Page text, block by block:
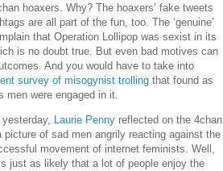
hoaxers. Why? The hoaxers’ fake tweets
are all part of the fun, too. The ‘genuine’
that Operation Lollipop was sexist in its
is no doubt true. But even bad motives can
And you would have to take into
survey of misogynist trolling that found as
men were engaged in it.
yesterday, Laurie Penny reflected on the 4chan
picture of sad men angrily reacting against the
movement of internet feminists. Well,
just as likely that a lot of people enjoy the